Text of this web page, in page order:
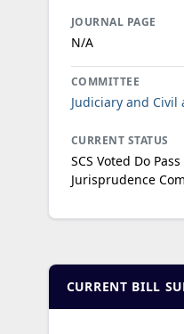
JOURNAL PAGE
N/A
COMMITTEE
Judiciary and
CURRENT STATUS
SCS Voted Do
Jurisprudence
CURRENT BILL